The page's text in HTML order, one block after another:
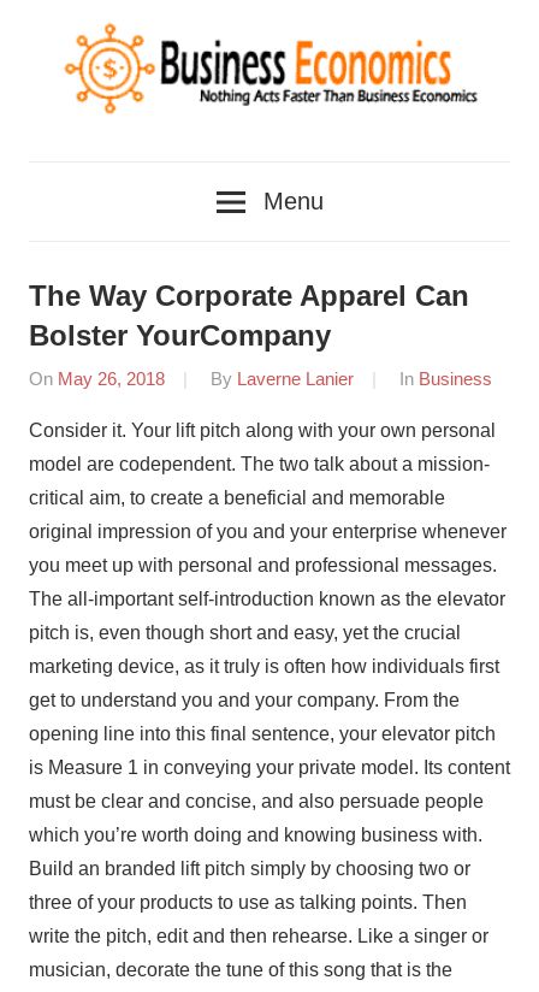
Economics
Economics
Menu
The Way Corporate Apparel Can
Bolster YourCompany
On May 26, 2018 By Laverne Lanier In Business
Consider it. Your lift pitch along with your own personal
model are codependent. The two talk about a mission-
critical aim, to create a beneficial and memorable
original impression of you and your enterprise whenever
you meet up with personal and professional messages.
The all-important self-introduction known as the elevator
pitch is, even though short and easy, yet the crucial
marketing device, as it truly is often how individuals first
get to understand you and your company. From the
opening line into this final sentence, your elevator pitch
is Measure 1 in conveying your private model. Its content
must be clear and concise, and also persuade people
which you’re worth doing and knowing business with.
Build an branded lift pitch simply by choosing two or
three of your products to use as talking points. Then
write the pitch, edit and then rehearse. Like a singer or
musician, decorate the tune of this song that is the